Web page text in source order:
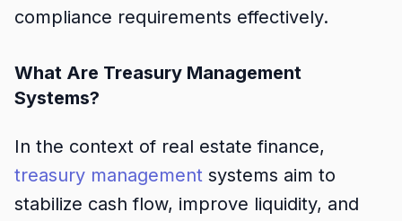
compliance requirements effectively.
What Are Treasury Management
Systems?
In the context of real estate finance,
treasury management systems aim to
stabilize cash flow, improve liquidity, and